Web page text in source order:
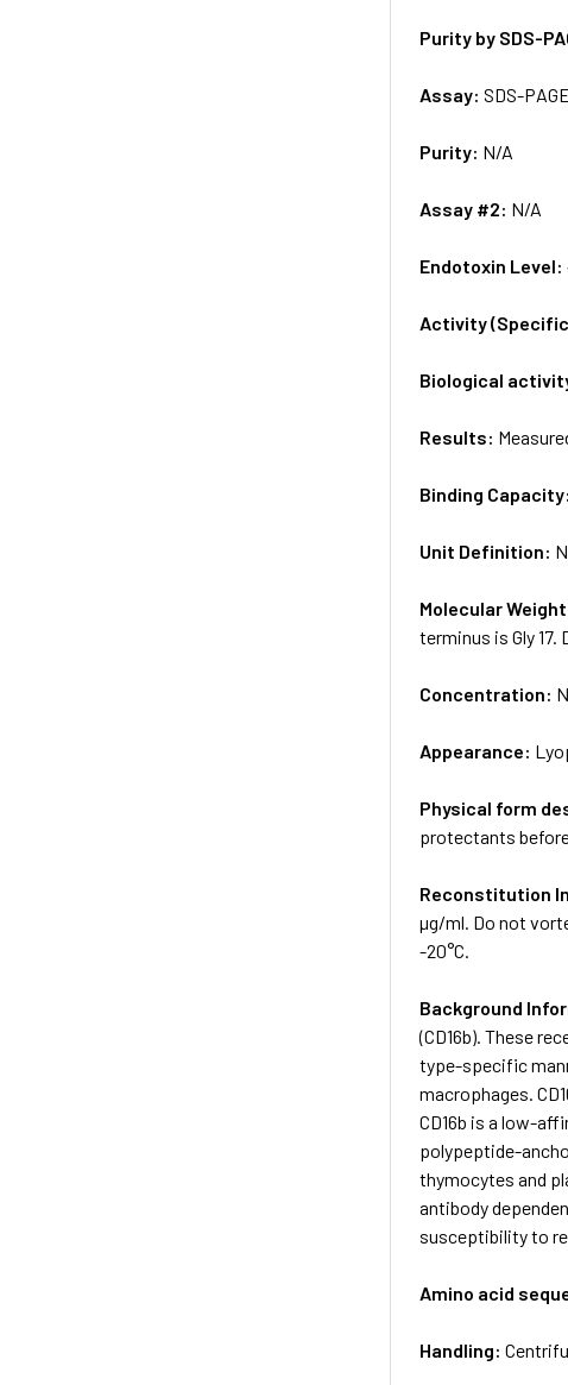
Purity by SDS-
Assay:SDS-PAGE
Purity: N/A
Assay #2: N/A
Endotoxin Level:
Activity
Biological
Results:
Binding Capacity:
Unit Definition:
Molecular
terminus is Gly
Concentration:
Appearance:
Physical form
protectants
Reconstitution
µg/ml. Do not
-20°C.
Background
(CD16b). These
type-specific
macrophages.
CD16b is a low-
polypeptide-
thymocytes and
antibody
susceptibility to
Amino acid
Handling: